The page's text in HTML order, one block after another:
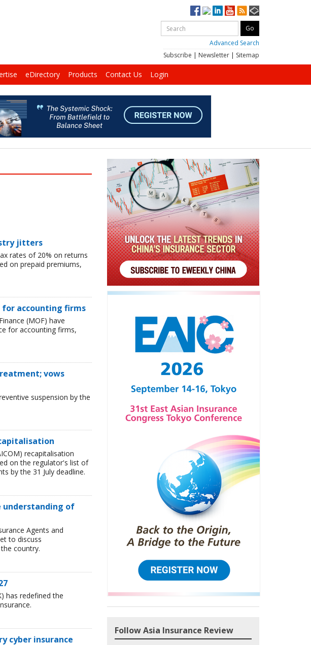
Advanced Search
Subscribe | Newsletter | Sitemap
eDirectory Products Contact Us Login
jitters
rates of 20% on returns
on prepaid premiums,
accounting firms
(MOF) have
for accounting firms,
vows
suspension by the
recapitalisation
on the regulator's list of
by the 31 July deadline.
understanding of
Agents and
to discuss
country.
has redefined the
cyber insurance
Follow Asia Insurance Review